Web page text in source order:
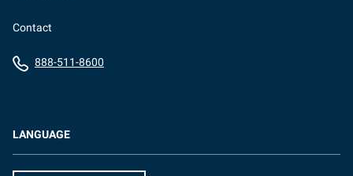
LANGUAGE
Contact
888-511-8600